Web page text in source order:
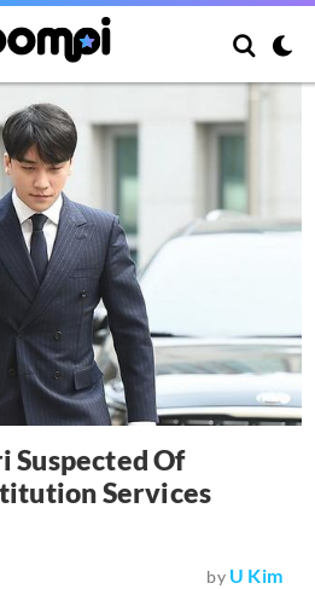
Suspected Of
Services
by U Kim